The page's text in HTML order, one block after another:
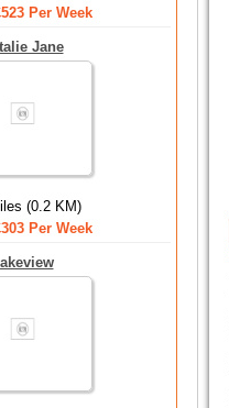
Per Week
Jane
(0.2 KM)
Per Week